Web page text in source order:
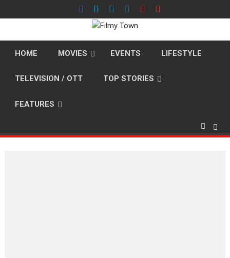
to
HOME MOVIES EVENTS LIFESTYLE
TELEVISION / OTT TOP STORIES
FEATURES